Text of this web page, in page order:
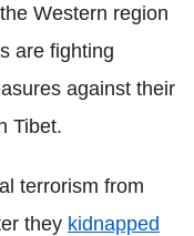
Western region
are fighting
against their
Tibet.
terrorism from
they kidnapped